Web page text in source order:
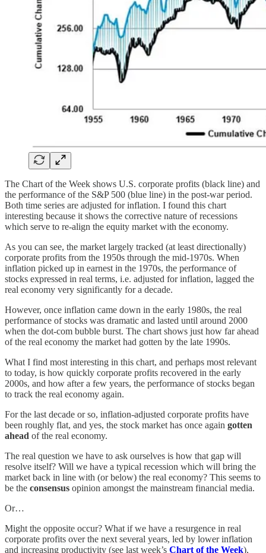
The Chart of the Week shows U.S. corporate profits (black line) and
the performance of the S&P 500 (blue line) in the post-war period.
Both time series are adjusted for inflation. I found this chart
interesting because it shows the corrective nature of recessions
which serve to re-align the equity market with the economy.
As you can see, the market largely tracked (at least directionally)
corporate profits from the 1950s through the mid-1970s. When
inflation picked up in earnest in the 1970s, the performance of
stocks expressed in real terms, i.e. adjusted for inflation, lagged the
real economy very significantly for a decade.
However, once inflation came down in the early 1980s, the real
performance of stocks was dramatic and lasted until around 2000
when the dot-com bubble burst. The chart shows just how far ahead
of the real economy the market had gotten by the late 1990s.
What I find most interesting in this chart, and perhaps most relevant
to today, is how quickly corporate profits recovered in the early
2000s, and how after a few years, the performance of stocks began
to track the real economy again.
For the last decade or so, inflation-adjusted corporate profits have
been roughly flat, and yes, the stock market has once again gotten
ahead of the real economy.
The real question we have to ask ourselves is how that gap will
resolve itself? Will we have a typical recession which will bring the
market back in line with (or below) the real economy? This seems to
be the consensus opinion amongst the mainstream financial media.
Or…
Might the opposite occur? What if we have a resurgence in real
corporate profits over the next several years, led by lower inflation
and increasing productivity (see last week’s Chart of the Week),